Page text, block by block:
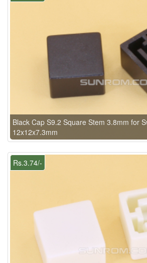
Black Cap S9.2 Square Stem 3.8mm for
12x12x7.3mm
Rs.3.74/-